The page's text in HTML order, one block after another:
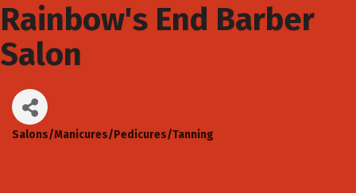
Rainbow's End Barber
Salon
Categories
Salons/Manicures/Pedicures/Tanning